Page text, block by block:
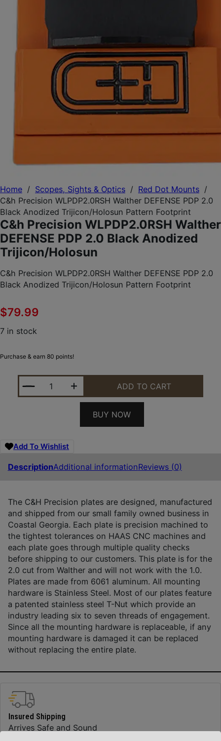
Home / Scopes, Sights & Optics / Red Dot Mounts /
C&h Precision WLPDP2.0RSH Walther DEFENSE PDP 2.0
Black Anodized Trijicon/Holosun Pattern Footprint
C&h Precision WLPDP2.0RSH Walther
DEFENSE PDP 2.0 Black Anodized
Trijicon/Holosun
C&h Precision WLPDP2.0RSH Walther DEFENSE PDP 2.0
Black Anodized Trijicon/Holosun Pattern Footprint
$79.99
7 in stock
Purchase & earn 80 points!
C&H PRECISION WLPDP2.0RSH WALTHER
ADD TO CART
BUY NOW
Add To Wishlist
DescriptionAdditional informationReviews (0)
The C&H Precision plates are designed, manufactured
and shipped from our small family owned business in
Coastal Georgia. Each plate is precision machined to
the tightest tolerances on HAAS CNC machines and
each plate goes through multiple quality checks
before shipping to our customers. This plate is for the
2.0 cut from Walther and will not work with the 1.0.
Plates are made from 6061 aluminum. All mounting
hardware is Stainless Steel. Most of our plates feature
a patented stainless steel T-Nut which provide an
industry leading six to seven threads of engagement.
Since all the mounting hardware is replaceable, if any
mounting hardware is damaged it can be replaced
without replacing the entire plate.
Insured Shipping
Arrives Safe and Sound